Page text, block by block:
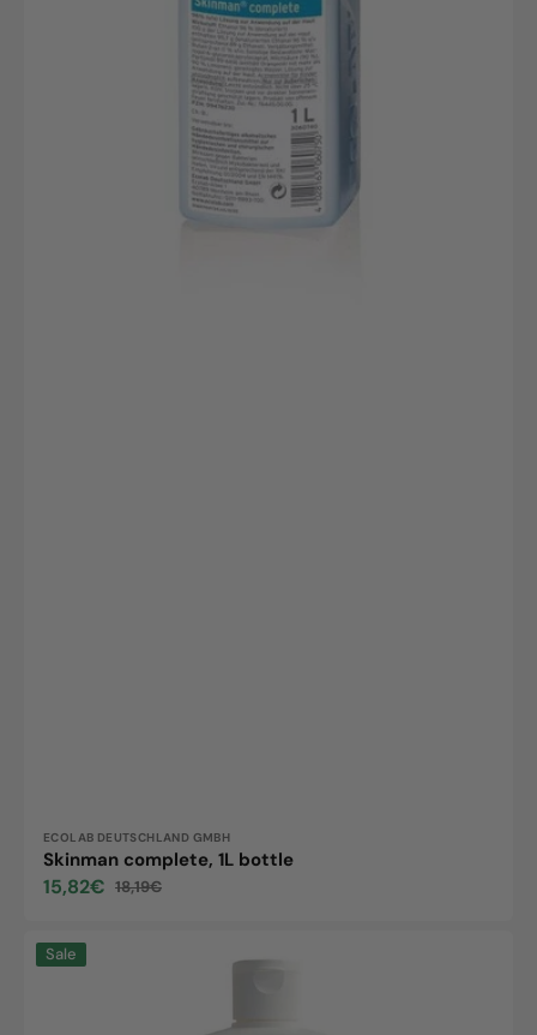
Vendor:
ECOLAB DEUTSCHLAND GMBH
Skinman complete, 1L bottle
Sale
15,82€
Regular
18,19€
LAVAMANI
Sale